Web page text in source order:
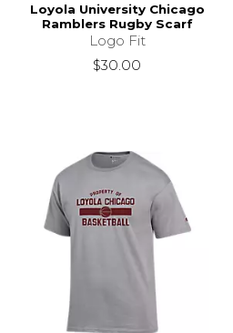
Loyola University Chicago
Ramblers Rugby Scarf
Logo Fit
$30.00